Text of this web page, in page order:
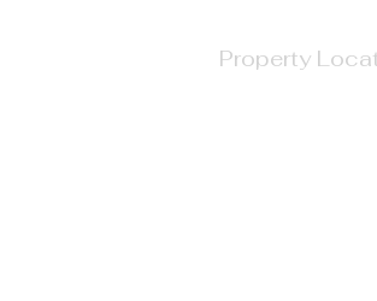
Property
710 West North